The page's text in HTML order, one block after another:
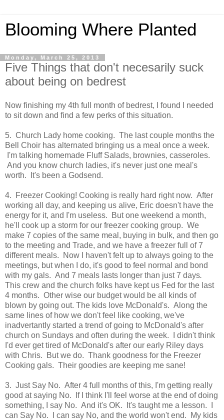
Blooming Where Planted
Monday, March 25, 2013
Five Things that don't necesarily suck
about being on bedrest
Now finishing my 4th full month of bedrest, I found I needed
to sit down and find a few perks of this situation.
5. Church Lady home cooking. The last couple months the
Bell Choir has alternated bringing us a meal once a week.
I'm talking homemade Fluff Salads, brownies, casseroles.
And you know church ladies, it's never just one meal's
worth. It's been a Godsend.
4. Freezer Cooking! Cooking is really hard right now. After
working all day, and keeping us alive, Eric doesn't have the
energy for it, and I'm useless. But one weekend a month,
he'll cook up a storm for our freezer cooking group. We
make 7 copies of the same meal, buying in bulk, and then go
to the meeting and Trade, and we have a freezer full of 7
different meals. Now I haven't felt up to always going to the
meetings, but when I do, it's good to feel normal and bond
with my gals. And 7 meals lasts longer than just 7 days.
This crew and the church folks have kept us Fed for the last
4 months. Other wise our budget would be all kinds of
blown by going out. The kids love McDonald's. Along the
same lines of how we don't feel like cooking, we've
inadvertantly started a trend of going to McDonald's after
church on Sundays and often during the week. I didn't think
I'd ever get tired of McDonald's after our early Riley days
with Chris. But we do. Thank goodness for the Freezer
Cooking gals. Their goodies are keeping me sane!
3. Just Say No. After 4 full months of this, I'm getting really
good at saying No. If I think I'll feel worse at the end of doing
something, I say No. And it's OK. It's taught me a lesson. I
can Say No. I can say No, and the world won't end. My kids